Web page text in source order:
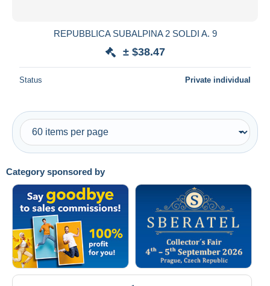
Category sponsored by
REPUBBLICA SUBALPINA 2 SOLDI A. 9
± $38.47
Status Private individual